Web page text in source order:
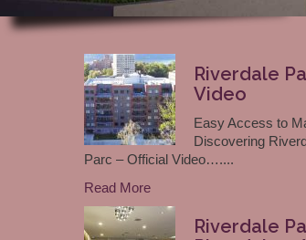
Riverdale
Video
Easy Access to
Discovering
Parc – Official Video…....
Read More
Riverdale